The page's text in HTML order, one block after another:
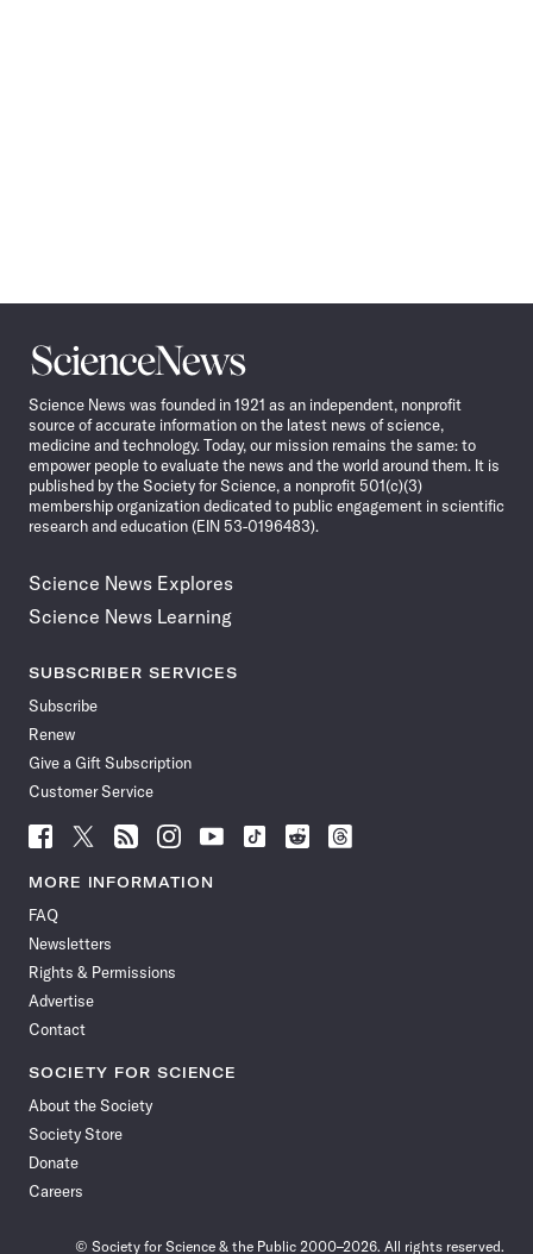
Science
News
Science News was founded in 1921 as an independent, nonprofit
source of accurate information on the latest news of science,
medicine and technology. Today, our mission remains the same: to
empower people to evaluate the news and the world around them. It is
published by the Society for Science, a nonprofit 501(c)(3)
membership organization dedicated to public engagement in scientific
research and education (EIN 53-0196483).
Science News Explores
Science News Learning
SUBSCRIBER SERVICES
Subscribe
Renew
Give a Gift Subscription
Customer Service
Follow
News
Facebook
Follow
News
Follow
News
Follow
News
Follow
News
Follow
Follow
Follow
MORE INFORMATION
FAQ
Newsletters
Rights & Permissions
Advertise
Contact
SOCIETY FOR SCIENCE
About the Society
Society Store
Donate
Careers
© Society for Science & the Public 2000–2026. All rights reserved.